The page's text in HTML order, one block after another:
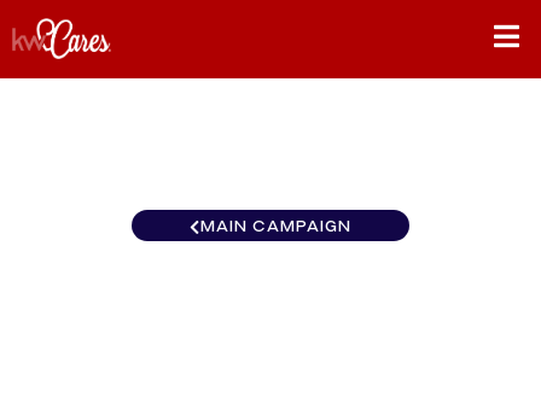
MAIN CAMPAIGN